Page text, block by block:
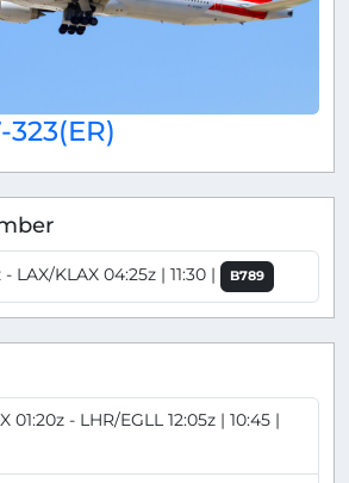
LAX/KLAX 04:25z | 11:30 | B789
01:20z - LHR/EGLL 12:05z | 10:45 |